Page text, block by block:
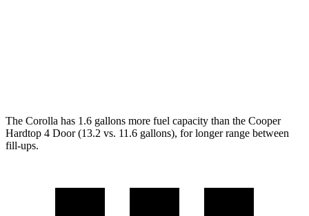
The Corolla has 1.6 gallons more fuel capacity than the Cooper
Hardtop 4 Door (13.2 vs. 11.6 gallons), for longer range between
fill-ups.